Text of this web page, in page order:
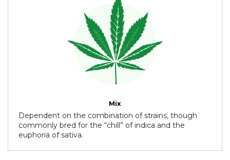
Mix
Dependent on the combination of strains, though
commonly bred for the “chill” of indica and the
euphoria of sativa.